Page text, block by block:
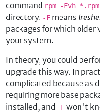
command rpm -Fvh *.rpm
directory. -F means
packages for which older
your system.
In theory, you could
upgrade this way. In
complicated because as
requiring more base
installed, and -Fwon't